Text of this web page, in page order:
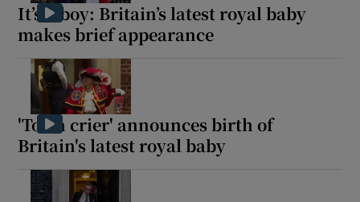
It’s a boy: Britain’s latest royal baby
makes brief appearance
'Town crier' announces birth of
Britain's latest royal baby